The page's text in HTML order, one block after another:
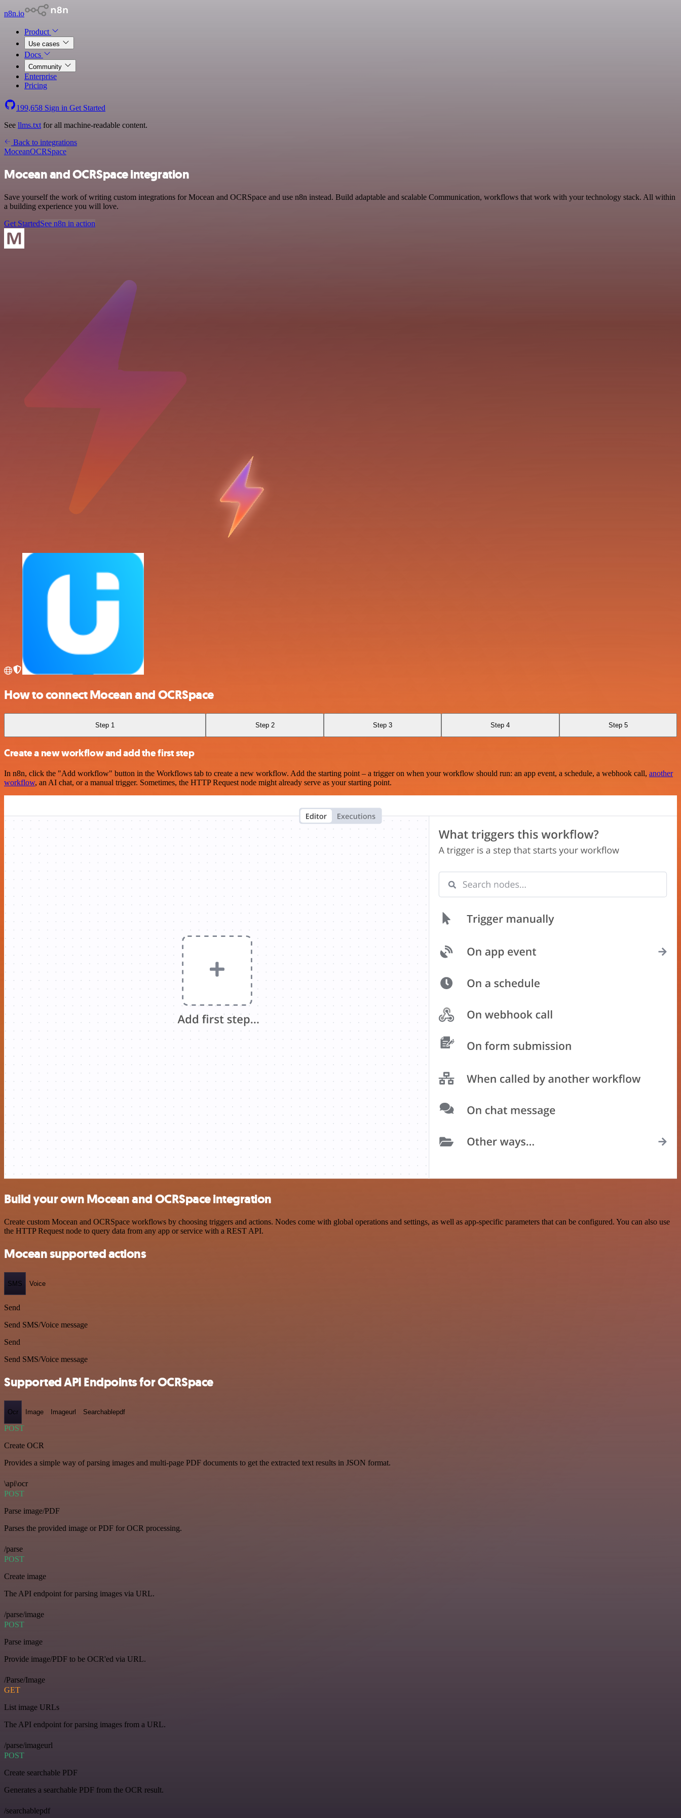
n8n.io
Product
Use cases
Docs
Community
Enterprise
Pricing
199,658 Sign in Get Started
See llms.txt for all machine-readable content.
Back to integrations
MoceanOCRSpace
Mocean and OCRSpace integration
Save yourself the work of writing custom integrations for Mocean and OCRSpace and use n8n instead. Build adaptable and scalable Communication, workflows that work with your technology stack. All within
a building experience you will love.
Get StartedSee n8n in action
How to connect Mocean and OCRSpace
Step 1 Step 2 Step 3 Step 4 Step 5
Create a new workflow and add the first step
In n8n, click the "Add workflow" button in the Workflows tab to create a new workflow. Add the starting point – a trigger on when your workflow should run: an app event, a schedule, a webhook call, another
workflow, an AI chat, or a manual trigger. Sometimes, the HTTP Request node might already serve as your starting point.
Build your own Mocean and OCRSpace integration
Create custom Mocean and OCRSpace workflows by choosing triggers and actions. Nodes come with global operations and settings, as well as app-specific parameters that can be configured. You can also use
the HTTP Request node to query data from any app or service with a REST API.
Mocean supported actions
SMS Voice
Send
Send SMS/Voice message
Send
Send SMS/Voice message
Supported API Endpoints for OCRSpace
Ocr Image Imageurl Searchablepdf
POST
Create OCR
Provides a simple way of parsing images and multi-page PDF documents to get the extracted text results in JSON format.
\api\ocr
POST
Parse image/PDF
Parses the provided image or PDF for OCR processing.
/parse
POST
Create image
The API endpoint for parsing images via URL.
/parse/image
POST
Parse image
Provide image/PDF to be OCR'ed via URL.
/Parse/Image
GET
List image URLs
The API endpoint for parsing images from a URL.
/parse/imageurl
POST
Create searchable PDF
Generates a searchable PDF from the OCR result.
/searchablepdf